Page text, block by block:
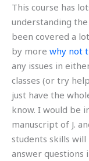
This course has
understanding
been covered a
by more why not
any issues in
classes (or try
just have the
know. I would be
manuscript of J.
students skills will
answer questions